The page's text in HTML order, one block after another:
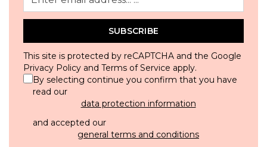
SUBSCRIBE
This site is protected by reCAPTCHA and the Google
Privacy Policy and Terms of Service apply.
By selecting continue you confirm that you have
read our
data protection information
and accepted our
general terms and conditions